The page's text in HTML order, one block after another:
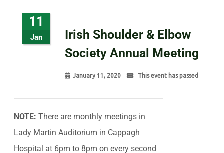
11
Jan
Irish Shoulder & Elbow
Society Annual Meeting
January 11, 2020 This event has passed
NOTE:There are monthly meetings in
Lady Martin Auditorium in Cappagh
Hospital at 6pm to 8pm on every second